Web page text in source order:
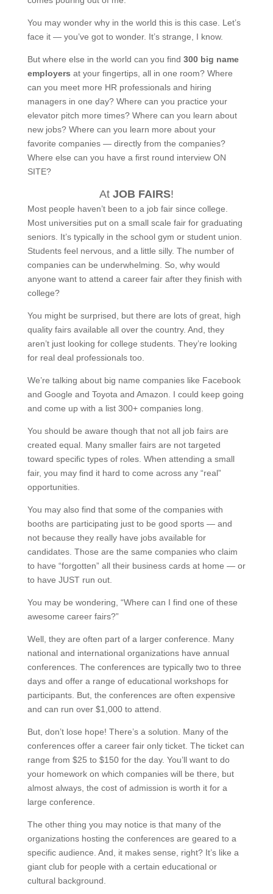
You may wonder why in the world this is this case. Let’s
face it — you’ve got to wonder. It’s strange, I know.
But where else in the world can you find 300 big name
employers at your fingertips, all in one room? Where
can you meet more HR professionals and hiring
managers in one day? Where can you practice your
elevator pitch more times? Where can you learn about
new jobs? Where can you learn more about your
favorite companies — directly from the companies?
Where else can you have a first round interview ON
SITE?
At JOB FAIRS!
Most people haven’t been to a job fair since college.
Most universities put on a small scale fair for graduating
seniors. It’s typically in the school gym or student union.
Students feel nervous, and a little silly. The number of
companies can be underwhelming. So, why would
anyone want to attend a career fair after they finish with
college?
You might be surprised, but there are lots of great, high
quality fairs available all over the country. And, they
aren’t just looking for college students. They’re looking
for real deal professionals too.
We’re talking about big name companies like Facebook
and Google and Toyota and Amazon. I could keep going
and come up with a list 300+ companies long.
You should be aware though that not all job fairs are
created equal. Many smaller fairs are not targeted
toward specific types of roles. When attending a small
fair, you may find it hard to come across any “real”
opportunities.
You may also find that some of the companies with
booths are participating just to be good sports — and
not because they really have jobs available for
candidates. Those are the same companies who claim
to have “forgotten” all their business cards at home — or
to have JUST run out.
You may be wondering, “Where can I find one of these
awesome career fairs?”
Well, they are often part of a larger conference. Many
national and international organizations have annual
conferences. The conferences are typically two to three
days and offer a range of educational workshops for
participants. But, the conferences are often expensive
and can run over $1,000 to attend.
But, don’t lose hope! There’s a solution. Many of the
conferences offer a career fair only ticket. The ticket can
range from $25 to $150 for the day. You’ll want to do
your homework on which companies will be there, but
almost always, the cost of admission is worth it for a
large conference.
The other thing you may notice is that many of the
organizations hosting the conferences are geared to a
specific audience. And, it makes sense, right? It’s like a
giant club for people with a certain educational or
cultural background.